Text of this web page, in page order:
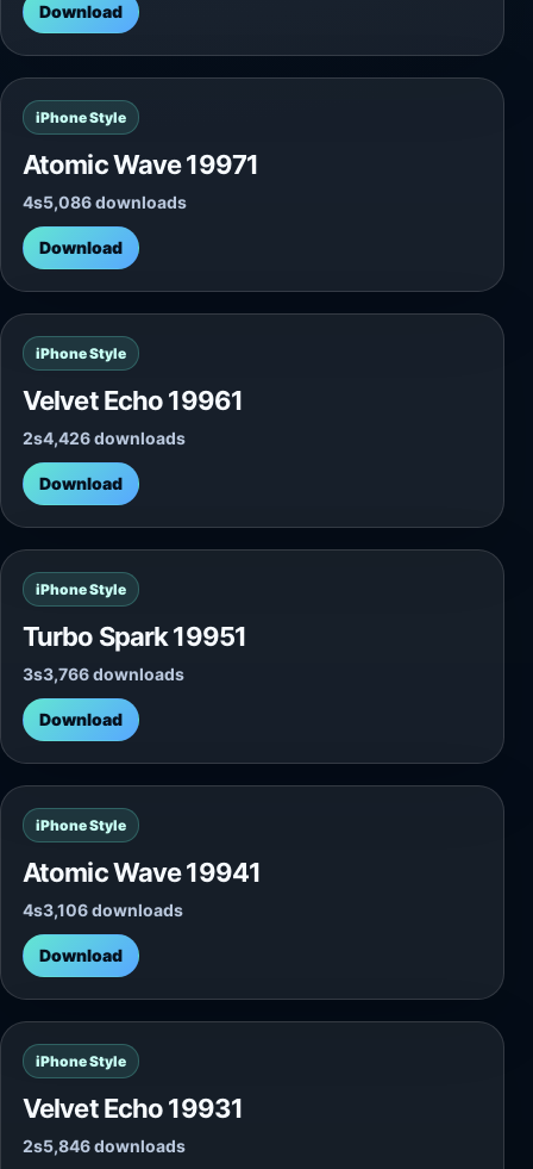
Download
iPhone Style
Atomic Wave 19971
4s5,086 downloads
Download
iPhone Style
Velvet Echo 19961
2s4,426 downloads
Download
iPhone Style
Turbo Spark 19951
3s3,766 downloads
Download
iPhone Style
Atomic Wave 19941
4s3,106 downloads
Download
iPhone Style
Velvet Echo 19931
2s5,846 downloads